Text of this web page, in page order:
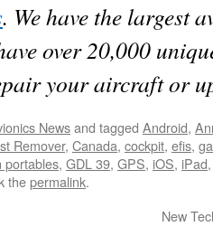
. We have the largest
over 20,000
your aircraft or
Newsand tagged Android,
Remover, Canada, cockpit, efis,
portables, GDL 39, GPS, iOS, iPad
thepermalink.
New